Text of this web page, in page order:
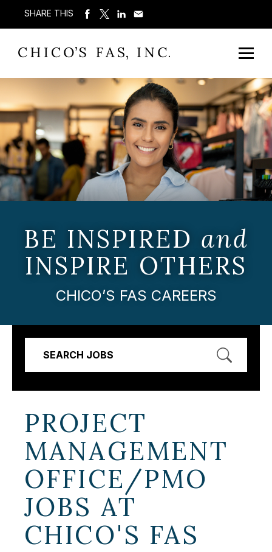
SHARE THIS
BE INSPIRED and
INSPIRE OTHERS
CHICO’S FAS CAREERS
SEARCH JOBS
PROJECT
MANAGEMENT
OFFICE/PMO
JOBS AT
CHICO'S FAS